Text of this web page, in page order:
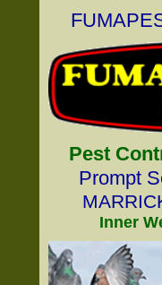
Pest
Prompt
Inner